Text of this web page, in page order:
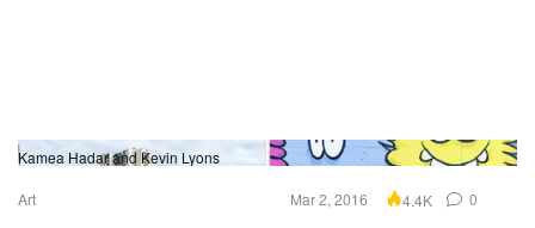
Kamea Hadar and Kevin Lyons
Art Mar 2, 2016 4.4K 0